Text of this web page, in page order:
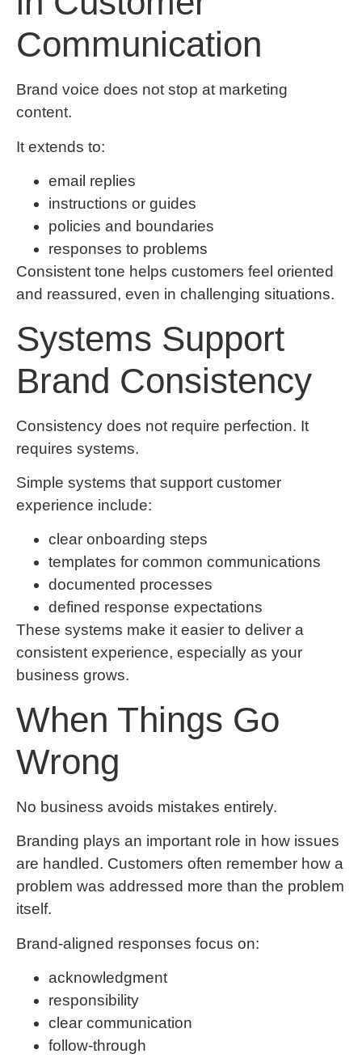
Communication
Brand voice does not stop at marketing
content.
It extends to:
email replies
instructions or guides
policies and boundaries
responses to problems
Consistent tone helps customers feel oriented
and reassured, even in challenging situations.
Systems Support
Brand Consistency
Consistency does not require perfection. It
requires systems.
Simple systems that support customer
experience include:
clear onboarding steps
templates for common communications
documented processes
defined response expectations
These systems make it easier to deliver a
consistent experience, especially as your
business grows.
When Things Go
Wrong
No business avoids mistakes entirely.
Branding plays an important role in how issues
are handled. Customers often remember how a
problem was addressed more than the problem
itself.
Brand-aligned responses focus on:
acknowledgment
responsibility
clear communication
follow-through